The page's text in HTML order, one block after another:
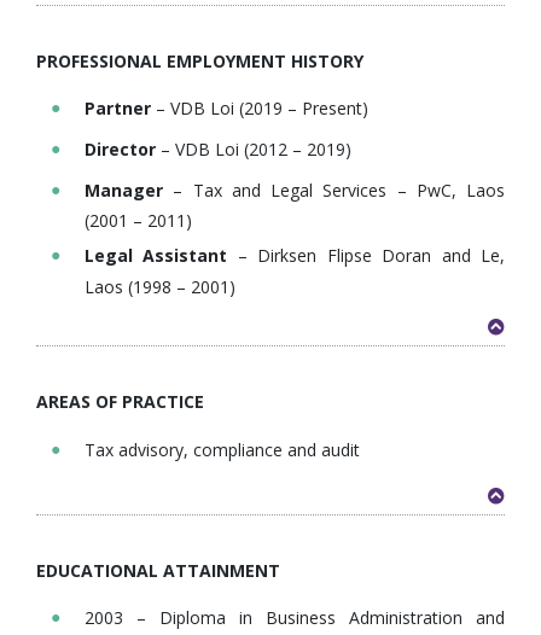
PROFESSIONAL EMPLOYMENT HISTORY
Partner – VDB Loi (2019 – Present)
Director – VDB Loi (2012 – 2019)
Manager – Tax and Legal Services – PwC, Laos
(2001 – 2011)
Legal Assistant – Dirksen Flipse Doran and Le,
Laos (1998 – 2001)
AREAS OF PRACTICE
Tax advisory, compliance and audit
EDUCATIONAL ATTAINMENT
2003 – Diploma in Business Administration and